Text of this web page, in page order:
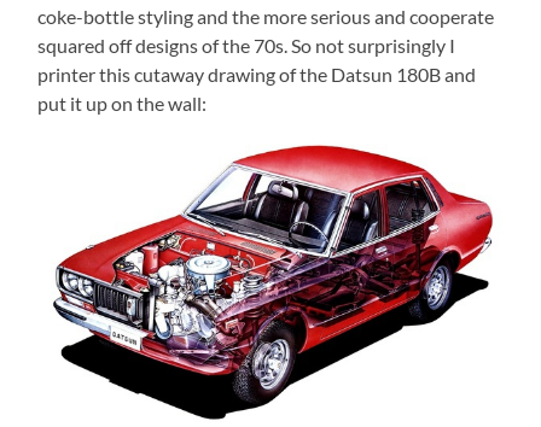
coke-bottle styling and the more serious and cooperate
squared off designs of the 70s. So not surprisingly I
printer this cutaway drawing of the Datsun 180B and
put it up on the wall: